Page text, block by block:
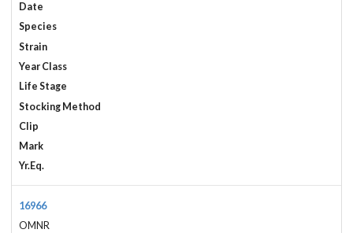
Date
Species
Strain
Year Class
Life Stage
Stocking Method
Clip
Mark
Yr.Eq.
16966
OMNR